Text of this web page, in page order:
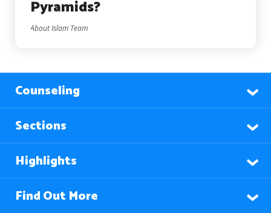
Pyramids?
About Islam Team
Counseling
Sections
Highlights
Find Out More